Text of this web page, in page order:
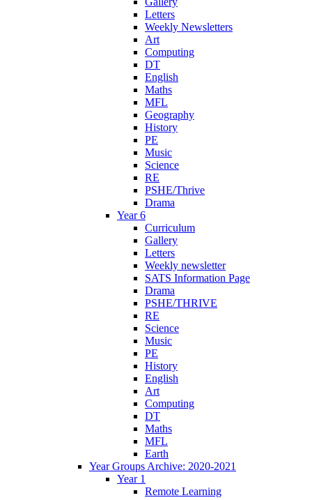
Letters
Weekly Newsletters
Art
Computing
DT
English
Maths
MFL
Geography
History
PE
Music
Science
RE
PSHE/Thrive
Drama
Year 6
Curriculum
Gallery
Letters
Weekly newsletter
SATS Information Page
Drama
PSHE/THRIVE
RE
Science
Music
PE
History
English
Art
Computing
DT
Maths
MFL
Earth
Year Groups Archive: 2020-2021
Year 1
Remote Learning